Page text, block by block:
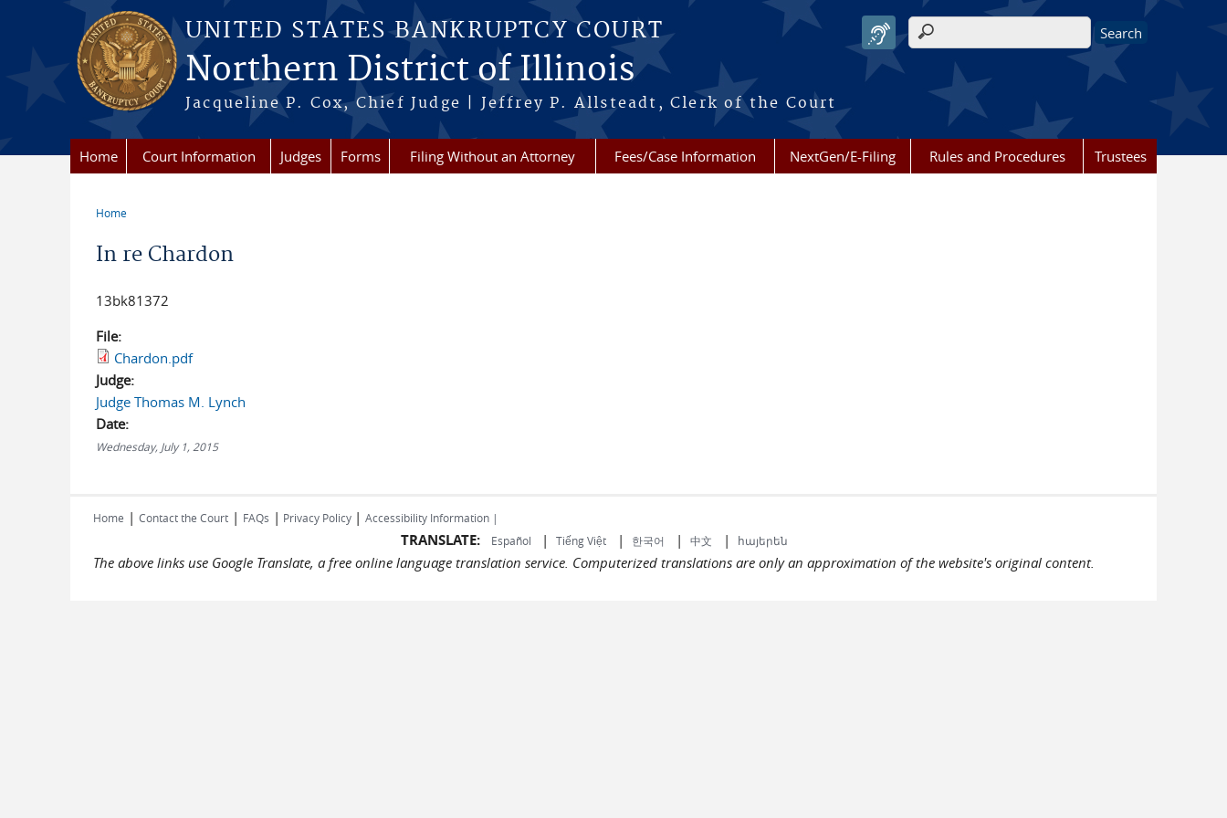
Skip to main content
UNITED STATES BANKRUPTCY COURT
Northern District of Illinois
Jacqueline P. Cox, Chief Judge | Jeffrey P. Allsteadt, Clerk of the Court
Search form
Home Court Information Judges Forms Filing Without an Attorney Fees/Case Information NextGen/E-Filing Rules and Procedures Trustees
Home
In re Chardon
13bk81372
File:
Chardon.pdf
Judge:
Judge Thomas M. Lynch
Date:
Wednesday, July 1, 2015
Home | Contact the Court | FAQs | Privacy Policy | Accessibility Information |
TRANSLATE: Español | Tiếng Việt| 한국어 | 中文 | հայերեն
The above links use Google Translate, a free online language translation service. Computerized translations are only an approximation of the website's original content.